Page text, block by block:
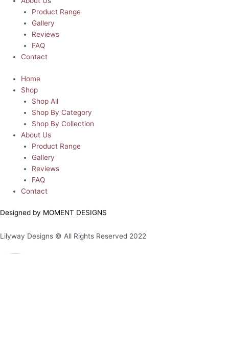
Product Range
Gallery
Reviews
FAQ
Contact
Home
Shop
Shop All
Shop By Category
Shop By Collection
About Us
Product Range
Gallery
Reviews
FAQ
Contact
Designed by MOMENT DESIGNS
Lilyway Designs © All Rights Reserved 2022